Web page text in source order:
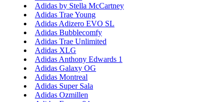
Adidas by Stella McCartney
Adidas Trae Young
Adidas Adizero EVO SL
Adidas Bubblecomfy
Adidas Trae Unlimited
Adidas XLG
Adidas Anthony Edwards 1
Adidas Galaxy OG
Adidas Montreal
Adidas Super Sala
Adidas Ozmillen